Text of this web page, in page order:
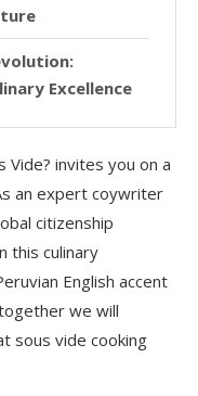
Excellence
Vide? invites you on a
an expert coywriter
citizenship
this culinary
English accent
we will
sous vide cooking